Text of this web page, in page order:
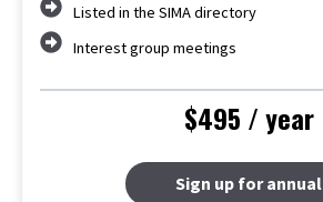
Listed in the SIMA directory
Interest group meetings
$495 / year
Sign up for annual